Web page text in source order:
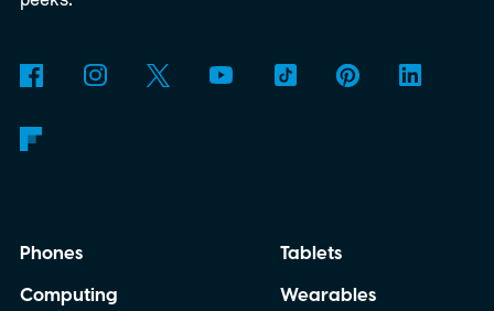
Phones
Computing
Tablets
Wearables